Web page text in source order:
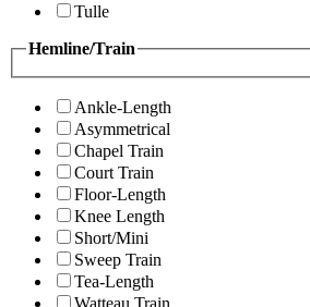
Tulle
Hemline/Train
Ankle-Length
Asymmetrical
Chapel Train
Court Train
Floor-Length
Knee Length
Short/Mini
Sweep Train
Tea-Length
Watteau Train